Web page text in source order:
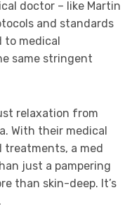
doctor – like Martin
and standards
to medical
same stringent
relaxation from
With their medical
treatments, a med
just a pampering
than skin-deep. It’s